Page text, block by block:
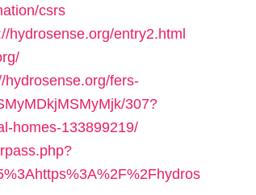
csrs
hydrosense.org/entry2.html
hydrosense.org/fers-
307?
homes-133899219/